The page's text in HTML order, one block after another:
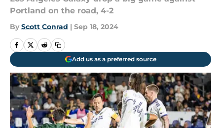
Portland on the road, 4-2
By Scott Conrad | Sep 18, 2024
Add us as a preferred source